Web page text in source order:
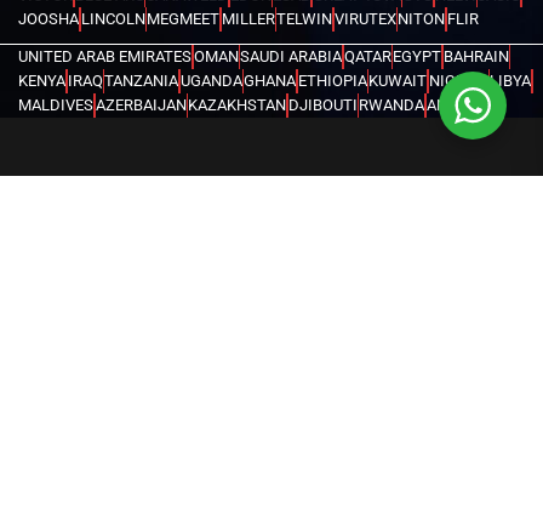
JOOSHA LINCOLNMEGMEET MILLERTELWINVIRUTEXNITON FLIR
UNITED ARAB EMIRATESOMANSAUDI ARABIAQATAREGYPT BAHRAIN
KENYA IRAQTANZANIAUGANDAGHANA ETHIOPIAKUWAIT NIGERIALIBYA
MALDIVESAZERBAIJANKAZAKHSTAN DJIBOUTI RWANDAANGOLA